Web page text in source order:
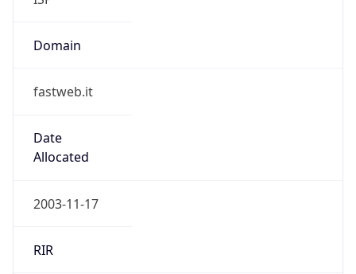
Domain
fastweb.it
Date
Allocated
2003-11-17
RIR